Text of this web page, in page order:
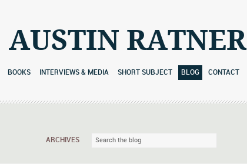
AUSTIN RATNER
BOOKS INTERVIEWS & MEDIA SHORT SUBJECT BLOG CONTACT
ARCHIVES